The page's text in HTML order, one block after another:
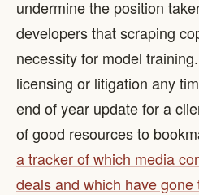
undermine the position
developers that scraping
necessity for model
licensing or litigation any
end of year update for a
of good resources to
a tracker of which media
deals and which have gone